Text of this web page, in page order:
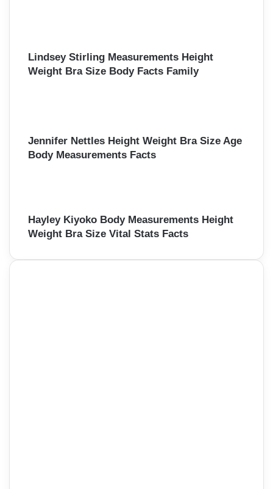
Lindsey Stirling Measurements Height
Weight Bra Size Body Facts Family
Jennifer Nettles Height Weight Bra Size Age
Body Measurements Facts
Hayley Kiyoko Body Measurements Height
Weight Bra Size Vital Stats Facts